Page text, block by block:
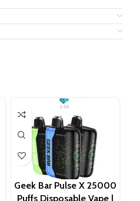
Geek Bar Pulse X 25000
Puffs Disposable Vape |